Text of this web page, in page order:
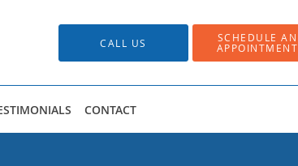
CALL US SCHEDULE AN
APPOINTMENT
CONTACT